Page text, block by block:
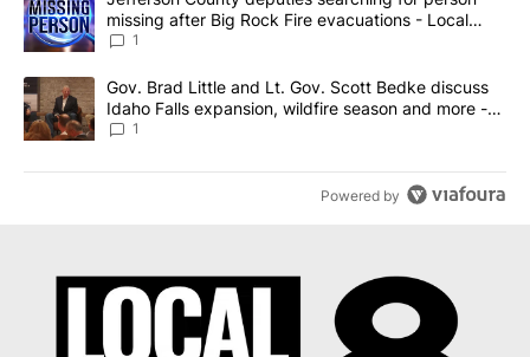
missing after Big Rock Fire evacuations - Local
News 8
1
A trending article titled "Gov. Brad Little and Lt. Gov. Scott
Gov. Brad Little and Lt. Gov. Scott Bedke discuss
Idaho Falls expansion, wildfire season and more -
Local News 8
1
Powered by